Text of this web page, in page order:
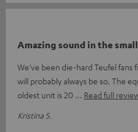
Amazing sound in the
We’ve been die-hard Teufel
will probably always be so. The
oldest unit is 20
Read full
Kristina S.